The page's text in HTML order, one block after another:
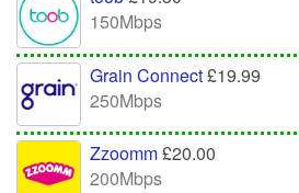
150Mbps
Grain Connect£19.99
250Mbps
Zzoomm£20.00
200Mbps